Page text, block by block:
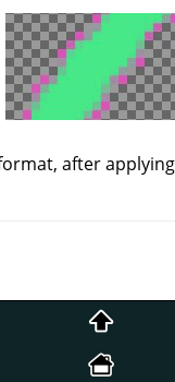
after